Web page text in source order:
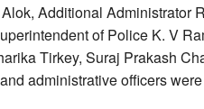
Additional Administrator
of Police K. V
Tirkey, Suraj Prakash
administrative officers